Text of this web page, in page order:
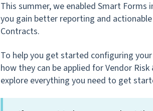
This summer, we enabled Smart Forms
you gain better reporting and
Contracts.
To help you get started configuring
how they can be applied for Vendor
explore everything you need to get